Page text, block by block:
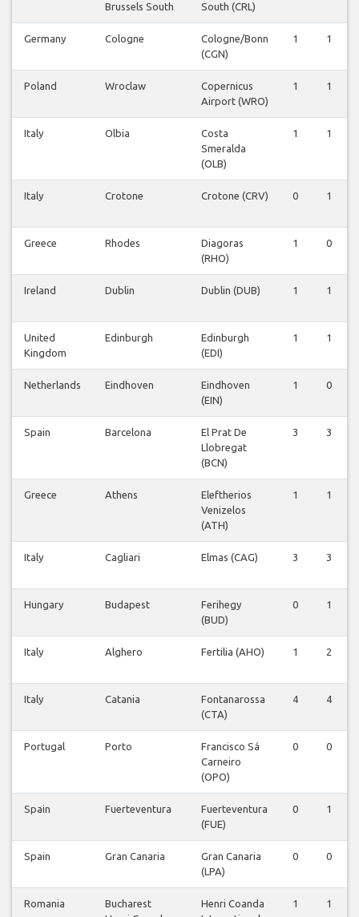
Brussels South
South (CRL)
Germany Cologne
Cologne/Bonn
(CGN)
1 1
Poland Wroclaw
Copernicus
Airport (WRO)
1 1
Italy Olbia
Costa
Smeralda
(OLB)
1 1
Italy Crotone Crotone (CRV) 0 1
Greece Rhodes
Diagoras
(RHO)
1 0
Ireland Dublin Dublin (DUB) 1 1
United
Kingdom
Edinburgh
Edinburgh
(EDI)
1 1
Netherlands Eindhoven
Eindhoven
(EIN)
1 0
Spain Barcelona
El Prat De
Llobregat
(BCN)
3 3
Greece Athens
Eleftherios
Venizelos
(ATH)
1 1
Italy Cagliari Elmas (CAG) 3 3
Hungary Budapest
Ferihegy
(BUD)
0 1
Italy Alghero Fertilia (AHO) 1 2
Italy Catania
Fontanarossa
(CTA)
4 4
Portugal Porto
Francisco Sá
Carneiro
(OPO)
0 0
Spain Fuerteventura
Fuerteventura
(FUE)
0 1
Spain Gran Canaria
Gran Canaria
(LPA)
0 0
Romania
Bucharest
Henri Coanda
1 1